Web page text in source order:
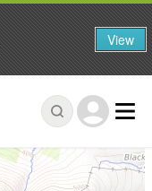
View